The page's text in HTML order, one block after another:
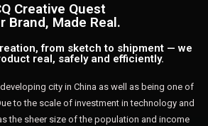
Creative Quest
Brand, Made Real.
from sketch to shipment — we
real, safely and efficiently.
city in China as well as being one of
to the scale of investment in technology and
the sheer size of the population and income